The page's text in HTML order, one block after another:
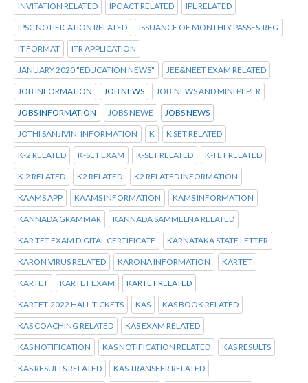
INVITATION RELATED IPC ACT RELATED IPL RELATED
IPSC NOTIFICATION RELATED ISSUANCE OF MONTHLY PASSES-REG
IT FORMAT ITR APPLICATION
JANUARY 2020 "EDUCATION NEWS" JEE&NEET EXAM RELATED
JOB INFORMATION JOB NEWS JOB'NEWS AND MINI PEPER
JOBS INFORMATION JOBS NEWE JOBS NEWS
JOTHI SANJIVINI INFORMATION K K SET RELATED
K-2 RELATED K-SET EXAM K-SET RELATED K-TET RELATED
K.2 RELATED K2 RELATED K2 RELATED INFORMATION
KAAMS APP KAAMS INFORMATION KAMS INFORMATION
KANNADA GRAMMAR KANNADA SAMMELNA RELATED
KAR TET EXAM DIGITAL CERTIFICATE KARNATAKA STATE LETTER
KARON VIRUS RELATED KARONA INFORMATION KARTET
KARTET KARTET EXAM KARTET RELATED
KARTET-2022 HALL TICKETS KAS KAS BOOK RELATED
KAS COACHING RELATED KAS EXAM RELATED
KAS NOTIFICATION KAS NOTIFICATION RELATED KAS RESULTS
KAS RESULTS RELATED KAS TRANSFER RELATED